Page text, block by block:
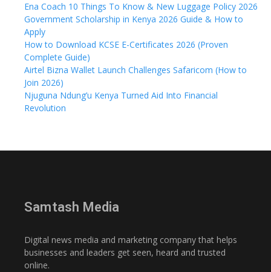
Ena Coach 10 Things To Know & New Luggage Policy 2026
Government Scholarship in Kenya 2026 Guide & How to
Apply
How to Download KCSE E-Certificates 2026 (Proven
Complete Guide)
Airtel Bizna Wallet Launch Challenges Safaricom (How to
Join 2026)
Njuguna Ndung’u Kenya Turned Aid Into Financial
Revolution
Samtash Media
Digital news media and marketing company that helps
businesses and leaders get seen, heard and trusted
online.